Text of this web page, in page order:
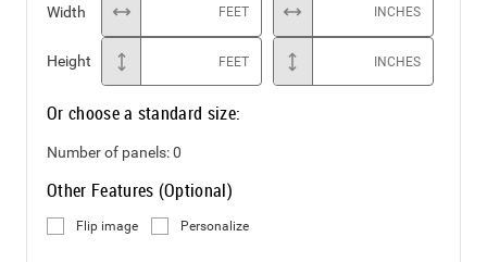
Width FEET INCHES
Height FEET INCHES
Or choose a standard size:
Number of panels:0
Other Features (Optional)
Flip image Personalize